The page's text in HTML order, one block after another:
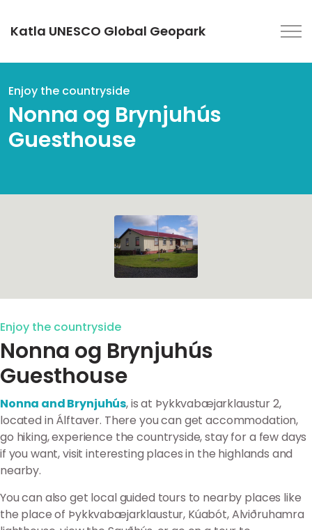
Katla UNESCO Global Geopark
Enjoy the countryside
Nonna og Brynjuhús
Guesthouse
Enjoy the countryside
Nonna og Brynjuhús
Guesthouse
Nonna and Brynjuhús, is at Þykkvabæjarklaustur 2,
located in Álftaver. There you can get accommodation,
go hiking, experience the countryside, stay for a few days
if you want, visit interesting places in the highlands and
nearby.
You can also get local guided tours to nearby places like
the place of Þykkvabæjarklaustur, Kúabót, Alviðruhamra